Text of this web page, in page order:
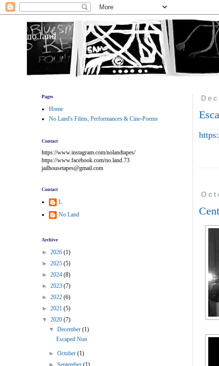
no land
Pages
Home
No Land's Films, Performances & Cine-Poems
Contact
https://www.instagram.com/nolandtapes/
https://www.facebook.com/no.land.73
jailhousetapes@gmail.com
Contact
L
No Land
Archive
► 2026 (1)
► 2025 (5)
► 2024 (8)
► 2023 (7)
► 2022 (6)
► 2021 (5)
▼ 2020 (7)
▼December(1)
Escaped Nun
►October(1)
►September(1)